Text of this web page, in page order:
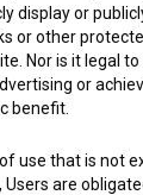
display or
or other
Nor is it legal
or
benefit.
use that is not
are